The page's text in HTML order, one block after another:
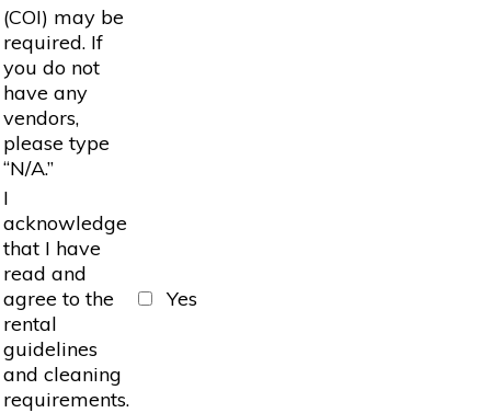
(COI) may be
required. If
you do not
have any
vendors,
please type
“N/A.”
I
acknowledge
that I have
read and
agree to the
rental
guidelines
and cleaning
requirements.
Yes